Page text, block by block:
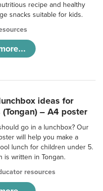
recipe and healthy
snacks suitable for kids.
ideas for
(Tongan) – A4 poster
go in a lunchbox? Our
will help you make a
lunch for children under 5.
is written in Tongan.
resources